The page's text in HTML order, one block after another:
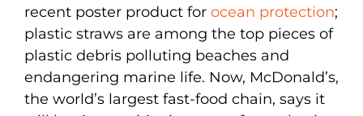
recent poster product for ocean protection;
plastic straws are among the top pieces of
plastic debris polluting beaches and
endangering marine life. Now, McDonald’s,
the world’s largest fast-food chain, says it